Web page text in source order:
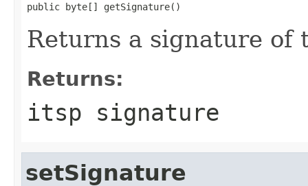
public byte[] getSignature()
Returns a signature of
Returns:
itsp signature
setSignature